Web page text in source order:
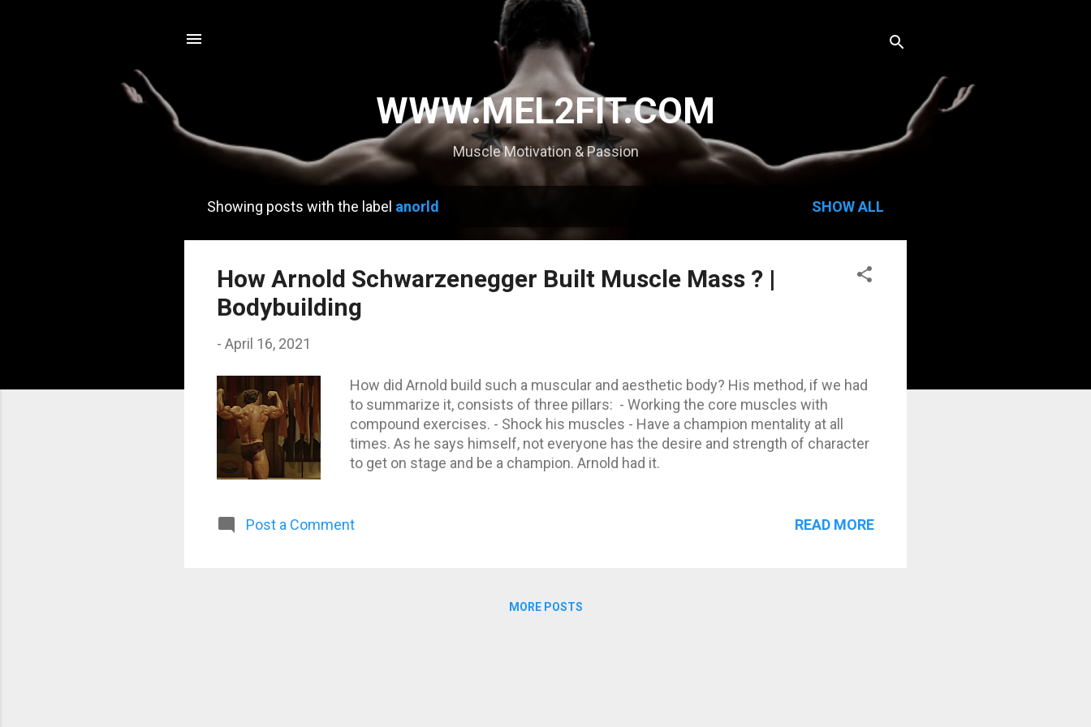
Skip to main content
WWW.MEL2FIT.COM
Muscle Motivation & Passion
o
Showing posts with the label anorld SHOW ALL
How Arnold Schwarzenegger Built Muscle Mass ? |
Bodybuilding
- April 16, 2021
How did Arnold build such a muscular and aesthetic body? His method, if we had
to summarize it, consists of three pillars: - Working the core muscles with
compound exercises. - Shock his muscles - Have a champion mentality at all
times. As he says himself, not everyone has the desire and strength of character
to get on stage and be a champion. Arnold had it.
Post a Comment READ MORE
MORE POSTS